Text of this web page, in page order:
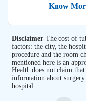
Know
Disclaimer The cost of
factors: the city, the
procedure and the room
mentioned here is an
Health does not claim that
information about surgery
hospital.